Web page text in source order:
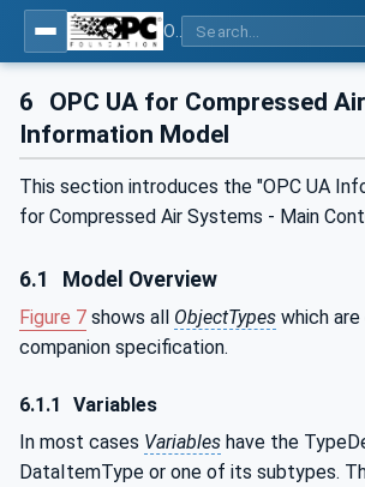
6
OPC UA for Compressed
Information Model
This section introduces the "OPC UA
for Compressed Air Systems - Main
6.1 Model Overview
Figure 7 shows all ObjectTypes which
companion specification.
6.1.1
Variables
In most cases Variables have the
DataItemType or one of its subtypes.